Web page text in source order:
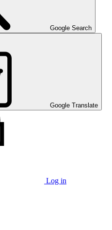
Google Search
Google Translate
Log in